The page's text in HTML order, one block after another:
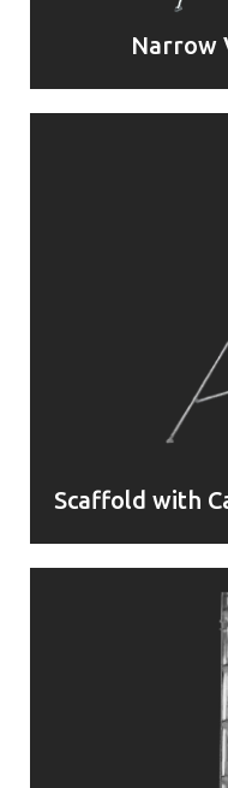
Narrow
Scaffold with